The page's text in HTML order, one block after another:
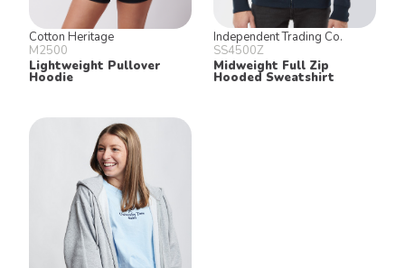
Cotton Heritage
M2500
Lightweight Pullover
Hoodie
Independent Trading Co.
SS4500Z
Midweight Full Zip
Hooded Sweatshirt